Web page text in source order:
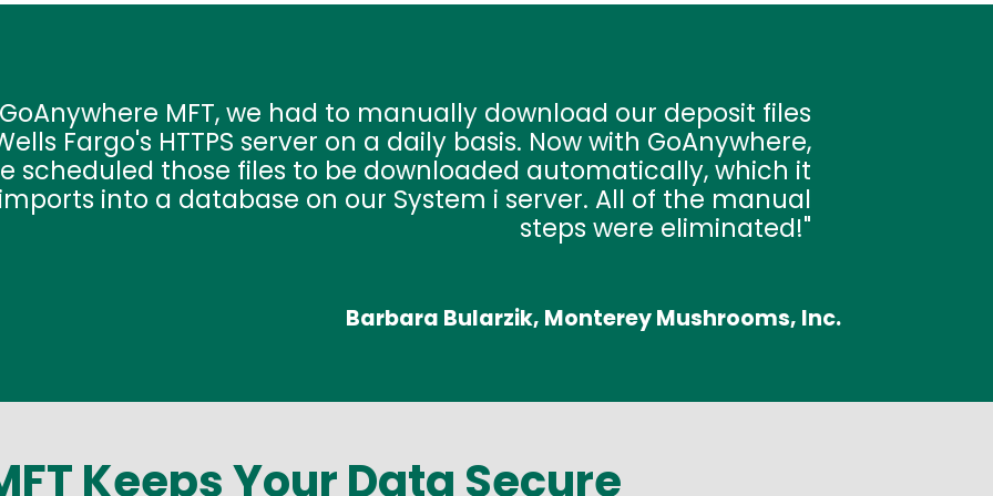
MFT, we had to manually download our deposit files
Fargo's HTTPS server on a daily basis. Now with GoAnywhere,
scheduled those files to be downloaded automatically, which it
into a database on our System i server. All of the manual
steps were eliminated!
Barbara Bularzik, Monterey Mushrooms, Inc.
Keeps Your Data Secure